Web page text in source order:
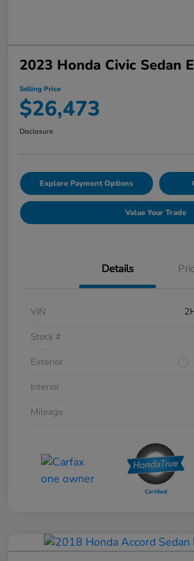
2023 Honda Civic Sedan
Selling Price
$26,473
Disclosure
Explore Payment Options
Value Your Trade
Details
VIN
Stock #
Exterior
Interior
Mileage